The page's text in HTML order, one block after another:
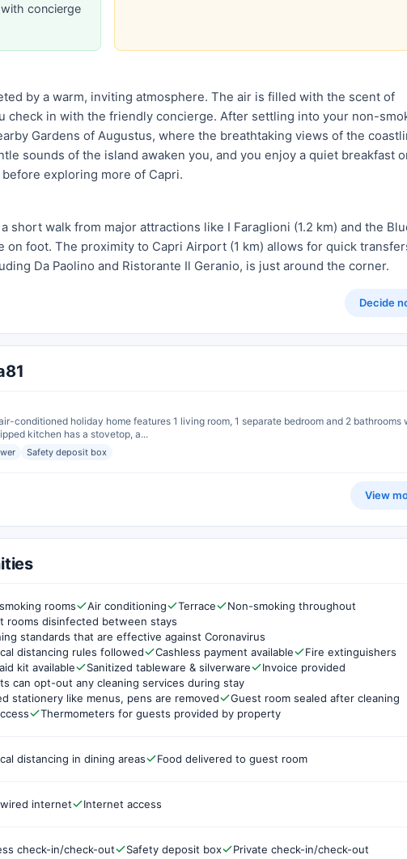
concierge
by a warm, inviting atmosphere. The air is filled with the scent of
check in with the friendly concierge. After settling into your non-
Gardens of Augustus, where the breathtaking views of the
sounds of the island awaken you, and you enjoy a quiet breakfast
exploring more of Capri.
short walk from major attractions like I Faraglioni (1.2 km) and the
on foot. The proximity to Capri Airport (1 km) allows for quick
Da Paolino and Ristorante Il Geranio, is just around the corner.
Decide
conditioned holiday home features 1 living room, 1 separate bedroom and 2 bathrooms
kitchen has a stovetop, a...
Safety deposit box
View
rooms Air conditioning Terrace
Non-smoking throughout
rooms disinfected between stays
standards that are effective against Coronavirus
distancing rules followed
Cashless payment available
Fire extinguishers
kit available
Sanitized tableware & silverware
Invoice provided
can opt-out any cleaning services during stay
stationery like menus, pens are removed
Guest room sealed after cleaning
Thermometers for guests provided by property
distancing in dining areas Food delivered to guest room
internet Internet access
check-in/check-out Safety deposit box
Private check-in/check-out